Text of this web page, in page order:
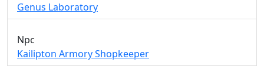
Genus Laboratory
Npc
Kailipton Armory Shopkeeper